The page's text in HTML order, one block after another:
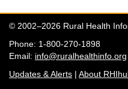
© 2002–2026 Rural Health
Phone: 1-800-270-1898
Email: info@ruralhealthinfo.org
Updates & Alerts | About